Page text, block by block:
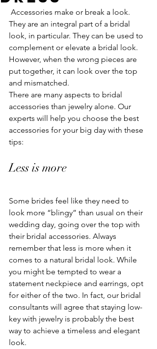
They are an integral part of a bridal
look, in particular. They can be used to
complement or elevate a bridal look.
However, when the wrong pieces are
put together, it can look over the top
and mismatched.
There are many aspects to bridal
accessories than jewelry alone. Our
experts will help you choose the best
accessories for your big day with these
tips:
Less is more
Some brides feel like they need to
look more “blingy” than usual on their
wedding day, going over the top with
their bridal accessories. Always
remember that less is more when it
comes to a natural bridal look. While
you might be tempted to wear a
statement neckpiece and earrings, opt
for either of the two. In fact, our bridal
consultants will agree that staying low-
key with jewelry is probably the best
way to achieve a timeless and elegant
look.